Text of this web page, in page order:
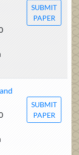
SUBMIT
PAPER
SUBMIT
PAPER